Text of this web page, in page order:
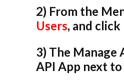
2) From the
Users, and click
3) The Manage
API App next to